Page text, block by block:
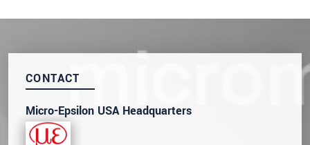
CONTACT
Micro-Epsilon USA Headquarters